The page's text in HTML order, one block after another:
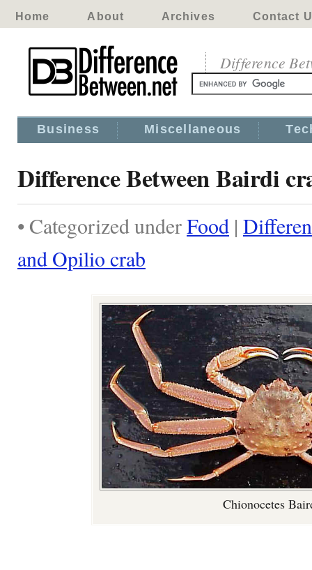
Home About Archives Contact
Difference
Business Miscellaneous
Difference Between Bairdi
• Categorized underFood |
and Opilio crab
Chionocetes